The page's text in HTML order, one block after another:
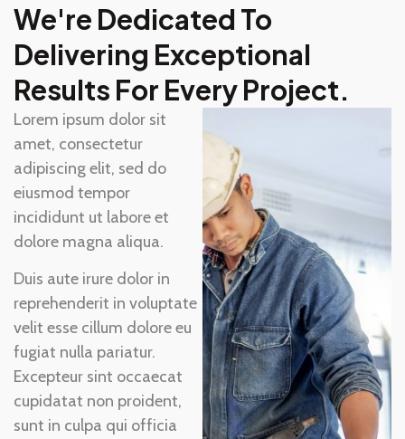
We're Dedicated To
Delivering Exceptional
Results For Every Project.
Lorem ipsum dolor sit
amet, consectetur
adipiscing elit, sed do
eiusmod tempor
incididunt ut labore et
dolore magna aliqua.
Duis aute irure dolor in
reprehenderit in voluptate
velit esse cillum dolore eu
fugiat nulla pariatur.
Excepteur sint occaecat
cupidatat non proident,
sunt in culpa qui officia